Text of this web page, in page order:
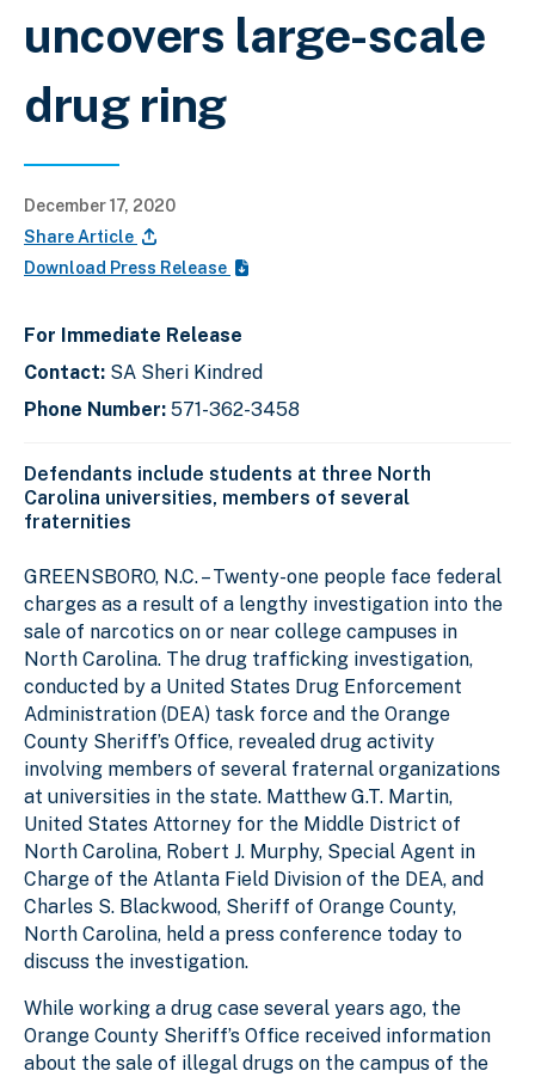
uncovers large-scale
drug ring
December 17, 2020
Share Article
Download Press Release
For Immediate Release
Contact: SA Sheri Kindred
Phone Number: 571-362-3458
Defendants include students at three North
Carolina universities, members of several
fraternities
GREENSBORO, N.C. –Twenty-one people face federal
charges as a result of a lengthy investigation into the
sale of narcotics on or near college campuses in
North Carolina. The drug trafficking investigation,
conducted by a United States Drug Enforcement
Administration (DEA) task force and the Orange
County Sheriff’s Office, revealed drug activity
involving members of several fraternal organizations
at universities in the state. Matthew G.T. Martin,
United States Attorney for the Middle District of
North Carolina, Robert J. Murphy, Special Agent in
Charge of the Atlanta Field Division of the DEA, and
Charles S. Blackwood, Sheriff of Orange County,
North Carolina, held a press conference today to
discuss the investigation.
While working a drug case several years ago, the
Orange County Sheriff’s Office received information
about the sale of illegal drugs on the campus of the